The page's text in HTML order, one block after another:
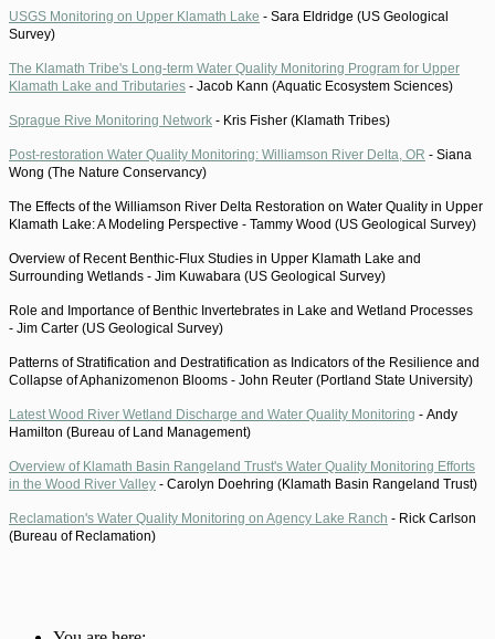
USGS Monitoring on Upper Klamath Lake - Sara Eldridge (US Geological
Survey)
The Klamath Tribe's Long-term Water Quality Monitoring Program for Upper
Klamath Lake and Tributaries - Jacob Kann (Aquatic Ecosystem Sciences)
Sprague Rive Monitoring Network - Kris Fisher (Klamath Tribes)
Post-restoration Water Quality Monitoring: Williamson River Delta, OR - Siana
Wong (The Nature Conservancy)
The Effects of the Williamson River Delta Restoration on Water Quality in Upper
Klamath Lake: A Modeling Perspective - Tammy Wood (US Geological Survey)
Overview of Recent Benthic-Flux Studies in Upper Klamath Lake and
Surrounding Wetlands - Jim Kuwabara (US Geological Survey)
Role and Importance of Benthic Invertebrates in Lake and Wetland Processes
- Jim Carter (US Geological Survey)
Patterns of Stratification and Destratification as Indicators of the Resilience and
Collapse of Aphanizomenon Blooms - John Reuter (Portland State University)
Latest Wood River Wetland Discharge and Water Quality Monitoring - Andy
Hamilton (Bureau of Land Management)
Overview of Klamath Basin Rangeland Trust's Water Quality Monitoring Efforts
in the Wood River Valley - Carolyn Doehring (Klamath Basin Rangeland Trust)
Reclamation's Water Quality Monitoring on Agency Lake Ranch - Rick Carlson
(Bureau of Reclamation)